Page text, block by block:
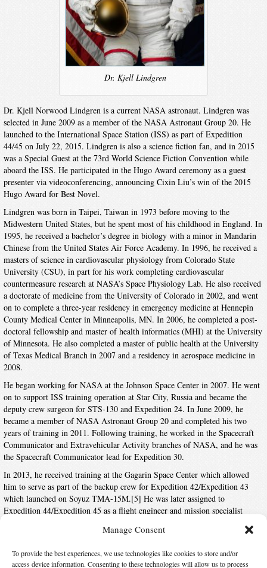
Manage Consent
To provide the best experiences, we use technologies like cookies to store and/or
access device information. Consenting to these technologies will allow us to process
Dr. Kjell Lindgren
Dr. Kjell Norwood Lindgren is a current NASA astronaut. Lindgren was
selected in June 2009 as a member of the NASA Astronaut Group 20. He
launched to the International Space Station (ISS) as part of Expedition
44/45 on July 22, 2015. Lindgren is also a science fiction fan, and in 2015
was a Special Guest at the 73rd World Science Fiction Convention while
aboard the ISS. He participated in the Hugo Award ceremony as a guest
presenter via videoconferencing, announcing Cixin Liu’s win of the 2015
Hugo Award for Best Novel.
Lindgren was born in Taipei, Taiwan in 1973 before moving to the
Midwestern United States, but he spent most of his childhood in England. In
1995, he received a bachelor’s degree in biology with a minor in Mandarin
Chinese from the United States Air Force Academy. In 1996, he received a
masters of science in cardiovascular physiology from Colorado State
University (CSU), in part for his work completing cardiovascular
countermeasure research at NASA’s Space Physiology Lab. He also received
a doctorate of medicine from the University of Colorado in 2002, and went
on to complete a three-year residency in emergency medicine at Hennepin
County Medical Center in Minneapolis, MN. In 2006, he completed a post-
doctoral fellowship and master of health informatics (MHI) at the University
of Minnesota. He also completed a master of public health at the University
of Texas Medical Branch in 2007 and a residency in aerospace medicine in
2008.
He began working for NASA at the Johnson Space Center in 2007. He went
on to support ISS training operation at Star City, Russia and became the
deputy crew surgeon for STS-130 and Expedition 24. In June 2009, he
became a member of NASA Astronaut Group 20 and completed his two
years of training in 2011. Following training, he worked in the Spacecraft
Communicator and Extravehicular Activity branches of NASA, and he was
the Spacecraft Communicator lead for Expedition 30.
In 2013, he received training at the Gagarin Space Center which allowed
him to serve as part of the backup crew for Expedition 42/Expedition 43
which launched on Soyuz TMA-15M.[5] He was later assigned to
Expedition 44/Expedition 45 as a flight engineer and mission specialist
This was his first visit to the ISS. He returned to Earth on December 11,